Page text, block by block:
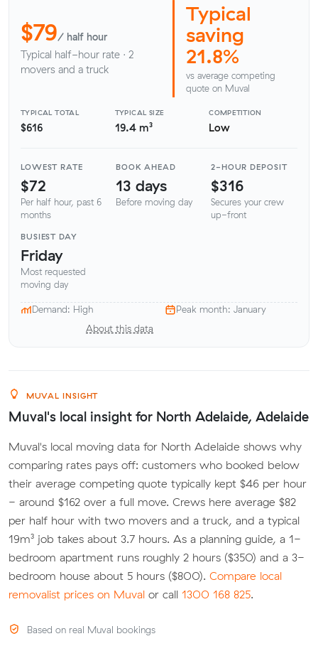
$79/ half hour
Typical half-hour rate · 2
movers and a truck
Typical
saving
21.8%
vs average competing
quote on Muval
TYPICAL TOTAL
$616
TYPICAL SIZE
19.4 m³
COMPETITION
Low
LOWEST RATE
$72
Per half hour, past 6
months
BOOK AHEAD
13 days
Before moving day
2-HOUR DEPOSIT
$316
Secures your crew
up-front
BUSIEST DAY
Friday
Most requested
moving day
Demand: High
Peak month: January
About this data
MUVAL INSIGHT
Muval's local insight for North Adelaide, Adelaide
Muval's local moving data for North Adelaide shows why
comparing rates pays off: customers who booked below
their average competing quote typically kept $46 per hour
- around $162 over a full move. Crews here average $82
per half hour with two movers and a truck, and a typical
19m³ job takes about 3.7 hours. As a planning guide, a 1-
bedroom apartment runs roughly 2 hours ($350) and a 3-
bedroom house about 5 hours ($800). Compare local
removalist prices on Muval or call 1300 168 825.
Based on real Muval bookings